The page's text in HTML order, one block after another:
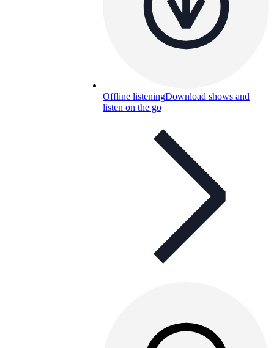
Offline listeningDownload shows and
listen on the go